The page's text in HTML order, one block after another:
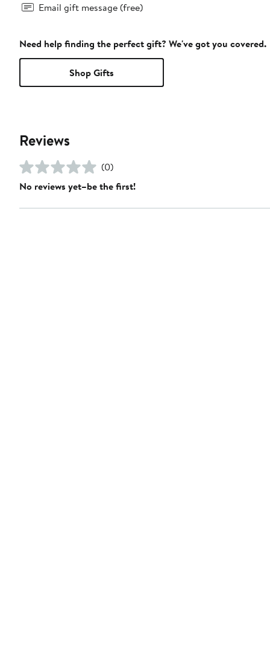
Email gift message (free)
Need help finding the perfect gift? We've got you covered.
Shop Gifts
Reviews
(0)
No reviews yet–be the first!